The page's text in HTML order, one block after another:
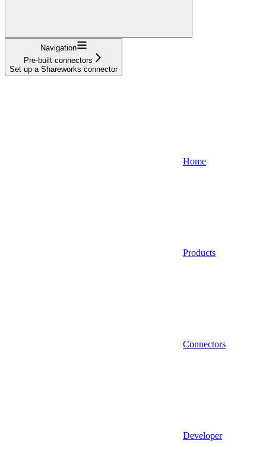
Navigation
Pre-built connectors
Set up a Shareworks connector
Home
Products
Connectors
Developer